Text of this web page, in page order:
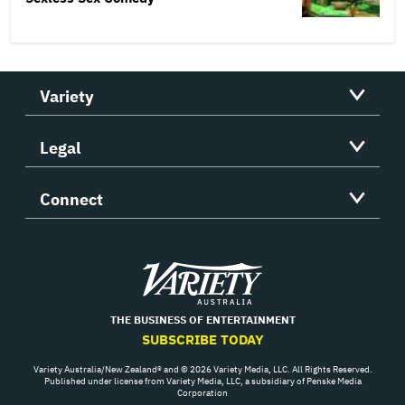
Variety
Legal
Connect
Variety
THE BUSINESS OF ENTERTAINMENT
SUBSCRIBE TODAY
Variety Australia/New Zealand® and © 2026 Variety Media, LLC. All Rights Reserved.
Published under license from Variety Media, LLC, a subsidiary of Penske Media
Corporation